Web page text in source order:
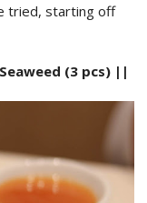
tried, starting off
(3 pcs) ||